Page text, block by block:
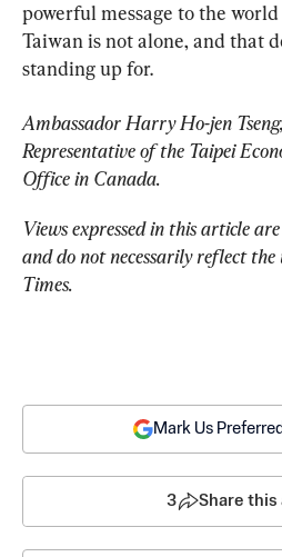
powerful message to the
Taiwan is not alone, and that
standing up for.
Ambassador Harry Ho-jen
Representative of the Taipei
Office in Canada.
Views expressed in this article
and do not necessarily reflect the
Times.
Mark Us
3 Share this